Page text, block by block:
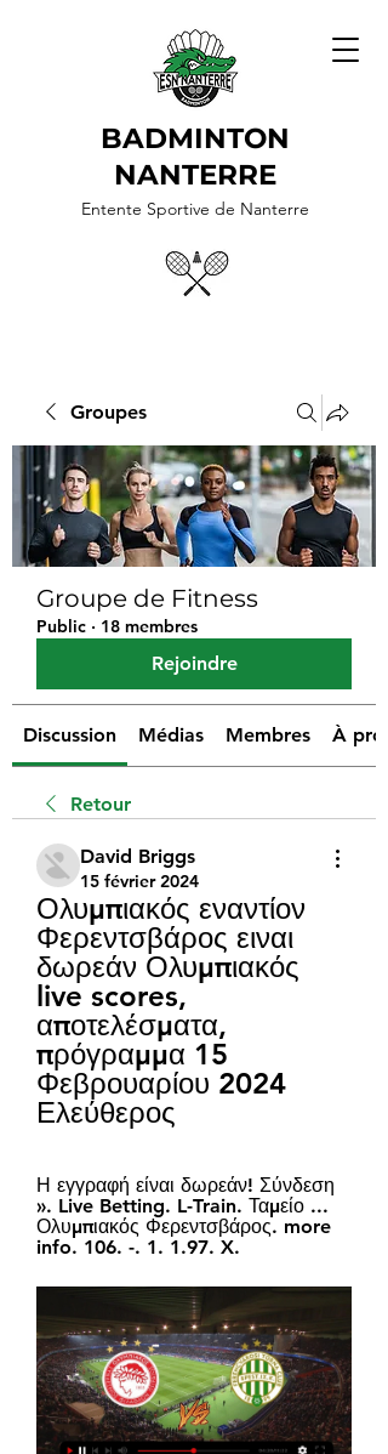
BADMINTON
NANTERRE
Entente Sportive de Nanterre
Groupes
Groupe de Fitness
Public · 18 membres
Rejoindre
Discussion Médias Membres À
Retour
David Briggs
15 février 2024
Ολυμπιακός εναντίον
Φερεντσβάρος ειναι
δωρεάν Ολυμπιακός
live scores,
αποτελέσματα,
πρόγραμμα 15
Φεβρουαρίου 2024
Ελεύθερος
Η εγγραφή είναι δωρεάν! Σύνδεση
». Live Betting. L-Train. Ταμείο ...
Ολυμπιακός Φερεντσβάρος. more
info. 106. -. 1. 1.97. X.